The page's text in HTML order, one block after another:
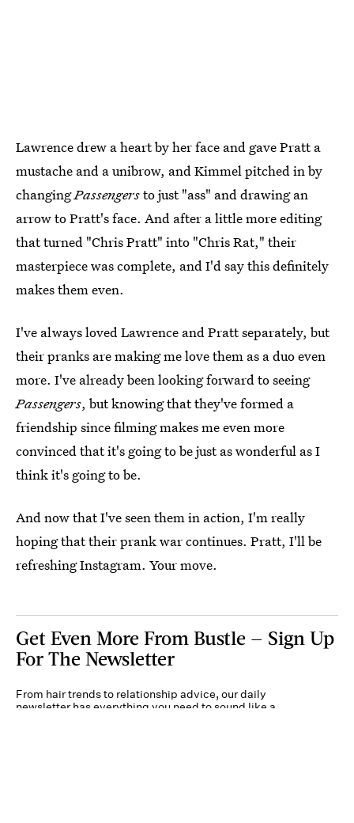
Lawrence drew a heart by her face and gave Pratt a
mustache and a unibrow, and Kimmel pitched in by
changingPassengersto just "ass" and drawing an
arrow to Pratt's face. And after a little more editing
that turned "Chris Pratt" into "Chris Rat," their
masterpiece was complete, and I'd say this definitely
makes them even.
I've always loved Lawrence and Pratt separately, but
their pranks are making me love them as a duo even
more. I've already been looking forward to seeing
Passengers, but knowing that they've formed a
friendship since filming makes me even more
convinced that it's going to be just as wonderful as I
think it's going to be.
And now that I've seen them in action, I'm really
hoping that their prank war continues. Pratt, I'll be
refreshing Instagram. Your move.
Get Even More From Bustle — Sign Up
For The Newsletter
From hair trends to relationship advice, our daily
newsletter has everything you need to sound like a